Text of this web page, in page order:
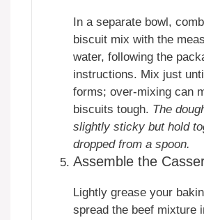
In a separate bowl,
biscuit mix with the
water, following the
instructions. Mix just
forms; over-mixing can
biscuits tough. The
slightly sticky but hold
dropped from a spoon.
Assemble the
Lightly grease your
spread the beef mixture